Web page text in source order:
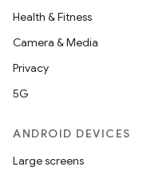
Health & Fitness
Camera & Media
Privacy
5G
ANDROID DEVICES
Large screens